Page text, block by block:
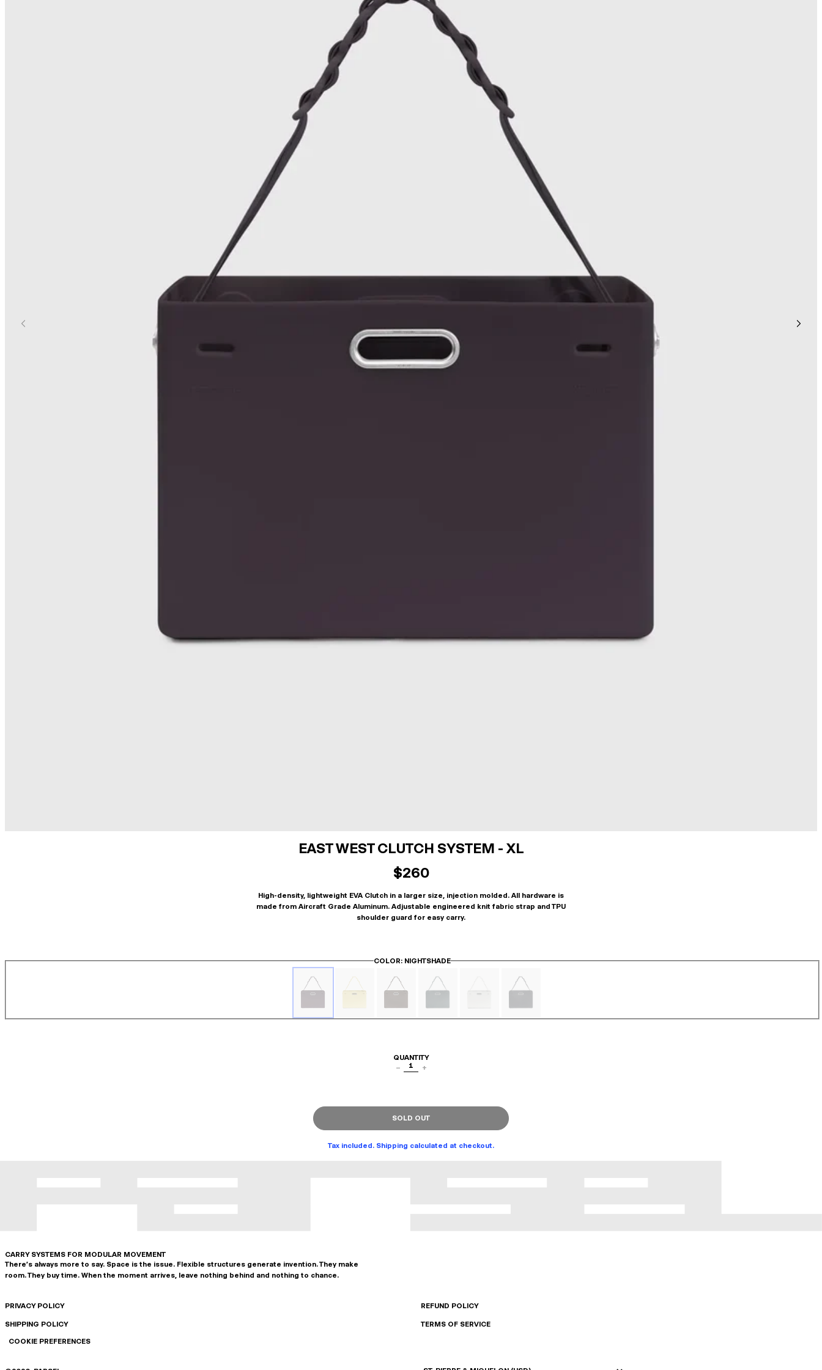
EAST WEST CLUTCH SYSTEM - XL
$260
High-density, lightweight EVA Clutch in a larger size, injection molded. All hardware is
made from Aircraft Grade Aluminum. Adjustable engineered knit fabric strap and TPU
shoulder guard for easy carry.
COLOR: NIGHTSHADE
QUANTITY
−
1 +
SOLD OUT
Tax included. Shipping calculated at checkout.
CARRY SYSTEMS FOR MODULAR MOVEMENT
There's always more to say. Space is the issue. Flexible structures generate invention. They make
room. They buy time. When the moment arrives, leave nothing behind and nothing to chance.
PRIVACY POLICY REFUND POLICY
SHIPPING POLICY
TERMS OF SERVICE
COOKIE PREFERENCES